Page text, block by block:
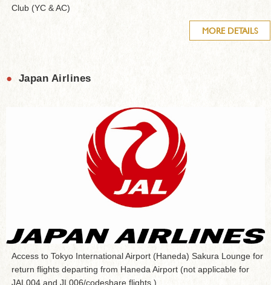
Club (YC & AC)
MORE DETAILS
● Japan Airlines
Access to Tokyo International Airport (Haneda) Sakura Lounge for
return flights departing from Haneda Airport (not applicable for
JAL004 and JL006/codeshare flights.)